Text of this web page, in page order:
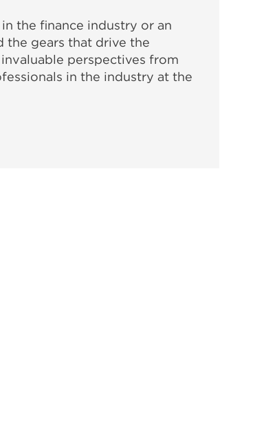
the finance industry or an
gears that drive the
perspectives from
in the industry at the